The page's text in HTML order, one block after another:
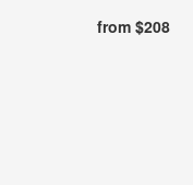
from $208